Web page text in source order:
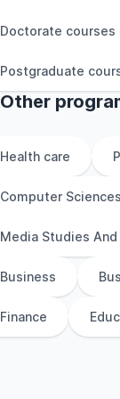
Doctorate courses
Postgraduate
Other
Health care
Computer Sciences
Media Studies
Business
Finance